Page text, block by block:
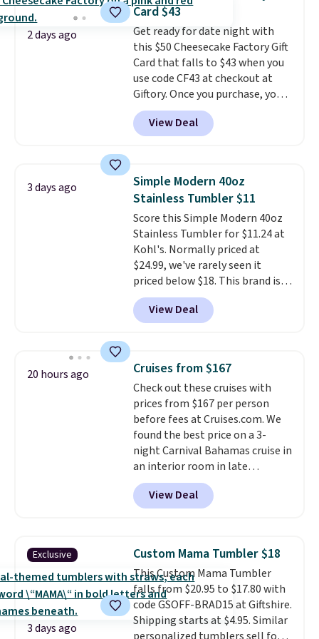
options to choose from.
only see this promotion a few
times each year.
passes and spa passes that are
available almost anywhere in
the USA.Plus, if you refer a
friend, they'll save $20 off their
first $100 spent, and you'll save
$20 off your next $100 purchase.
2 days ago
Card $43
Get ready for date night with
this $50 Cheesecake Factory Gift
Card that falls to $43 when you
use code CF43 at checkout at
Giftory. Once you purchase, you'll
receive an email with a voucher
that can be redeemed for your
gift card. With email delivery, you
it's a gift, it can be emailed
directly to the recipient
Unused vouchers can be
returned for up to 14 days after
purchase. Get it while
availability lasts.
View Deal
3 days ago
Simple Modern 40oz
Stainless Tumbler $11
Score this Simple Modern 40oz
Stainless Tumbler for $11.24 at
Kohl's. Normally priced at
$24.99, we've rarely seen it
priced below $18. This brand is
known for producing durable
drinkware, and their stainless
steel tumblers are built to keep
Shipping is free when you spend
$50, or it adds $8.95 otherwise.
View Deal
20 hours ago Cruises from $167
Check out these cruises with
prices from $167 per person
before fees at Cruises.com. We
found the best price on a 3-
night Carnival Bahamas cruise in
an interior room in late
September. Save on thousands
of cruises all around the world.
Plus, you'll get 5,000 free
for a free Cruises.com Rewards
account. You can use the points
for free onboard credit, shore
excursions, cash back,
merchandise, and more. Prices
are typically based on two
View Deal
Exclusive
3 days ago
Custom Mama Tumbler $18
This Custom Mama Tumbler
falls from $20.95 to $17.80 with
code GSOFF-BRAD15 at Giftshire.
Shipping starts at $4.95. Similar